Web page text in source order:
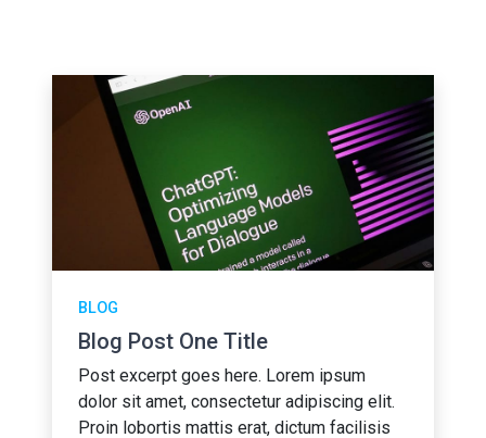
BLOG
Blog Post One Title
Post excerpt goes here. Lorem ipsum
dolor sit amet, consectetur adipiscing elit.
Proin lobortis mattis erat, dictum facilisis